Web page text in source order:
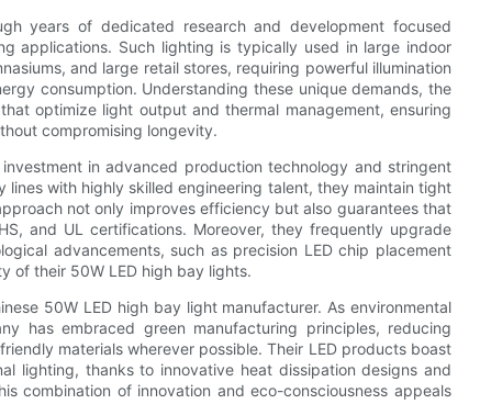
years of dedicated research and development focused
applications. Such lighting is typically used in large indoor
and large retail stores, requiring powerful illumination
consumption. Understanding these unique demands, the
optimize light output and thermal management, ensuring
compromising longevity.
in advanced production technology and stringent
with highly skilled engineering talent, they maintain tight
not only improves efficiency but also guarantees that
and UL certifications. Moreover, they frequently upgrade
advancements, such as precision LED chip placement
of their 50W LED high bay lights.
50W LED high bay light manufacturer. As environmental
has embraced green manufacturing principles, reducing
materials wherever possible. Their LED products boast
lighting, thanks to innovative heat dissipation designs and
combination of innovation and eco-consciousness appeals